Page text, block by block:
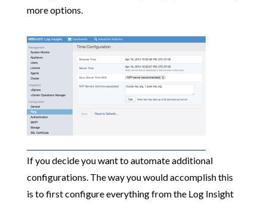
more options.
If you decide you want to automate additional
configurations. The way you would accomplish this
is to first configure everything from the Log Insight